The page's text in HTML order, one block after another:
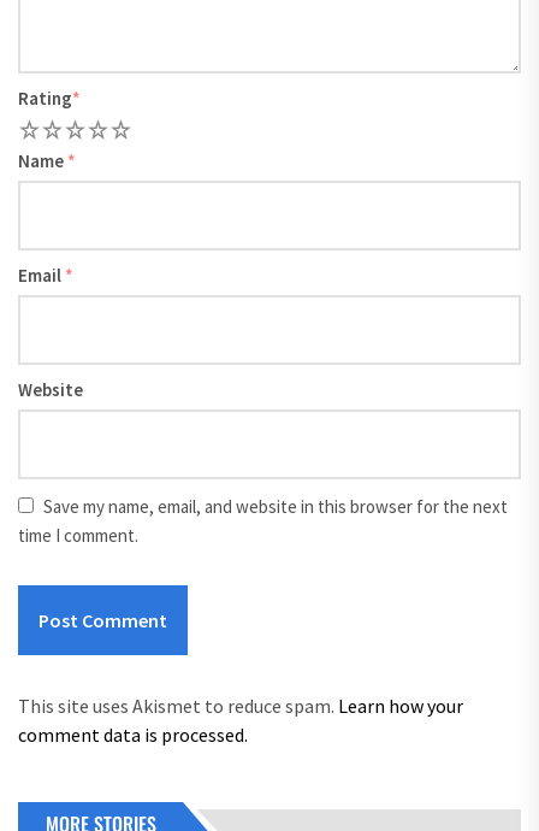
Rating*
5
4
3
2
Name *
Email *
Website
Save my name, email, and website in this browser for the next
time I comment.
This site uses Akismet to reduce spam. Learn how your
comment data is processed.
MORE STORIES